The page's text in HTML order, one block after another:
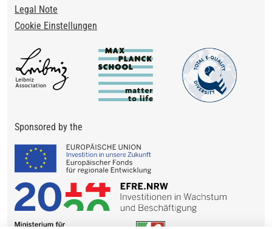
Legal Note
Cookie Einstellungen
Sponsored by the